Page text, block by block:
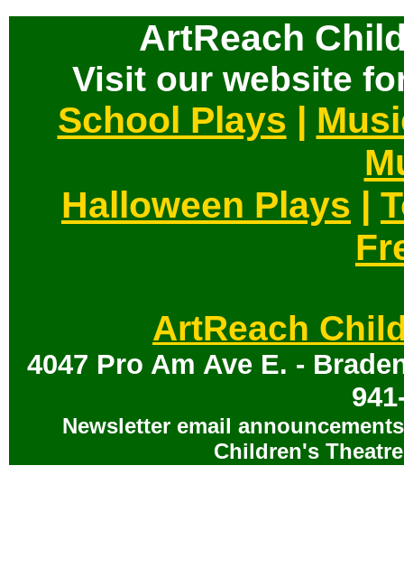
ArtReach
Visit our website
School Plays |
Halloween Plays |
ArtReach
4047 Pro Am Ave E. -
Newsletter email
Children's